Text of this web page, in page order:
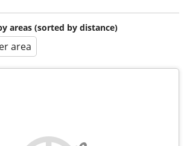
areas (sorted by distance)
area